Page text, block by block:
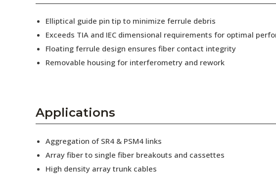
Collaborators
Press Releases
Elliptical guide pin tip to minimize ferrule debris
Exceeds TIA and IEC dimensional requirements for optimal
Floating ferrule design ensures fiber contact integrity
Removable housing for interferometry and rework
Applications
Aggregation of SR4 & PSM4 links
Array fiber to single fiber breakouts and cassettes
High density array trunk cables